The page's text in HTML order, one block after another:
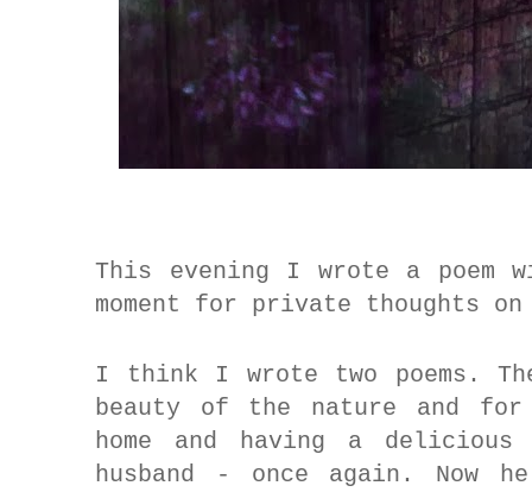
This evening I wrote a poem
moment for private thoughts
I think I wrote two poems. Th
beauty of the nature and
home and having a
husband - once again.
Now